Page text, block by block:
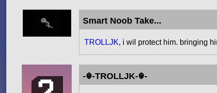
Smart Noob Take...
TROLLJK, i wil protect him. bringing
-☬-TROLLJK-☬-